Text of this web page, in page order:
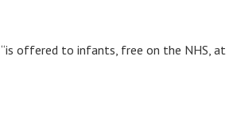
offered to infants, free on the NHS, at